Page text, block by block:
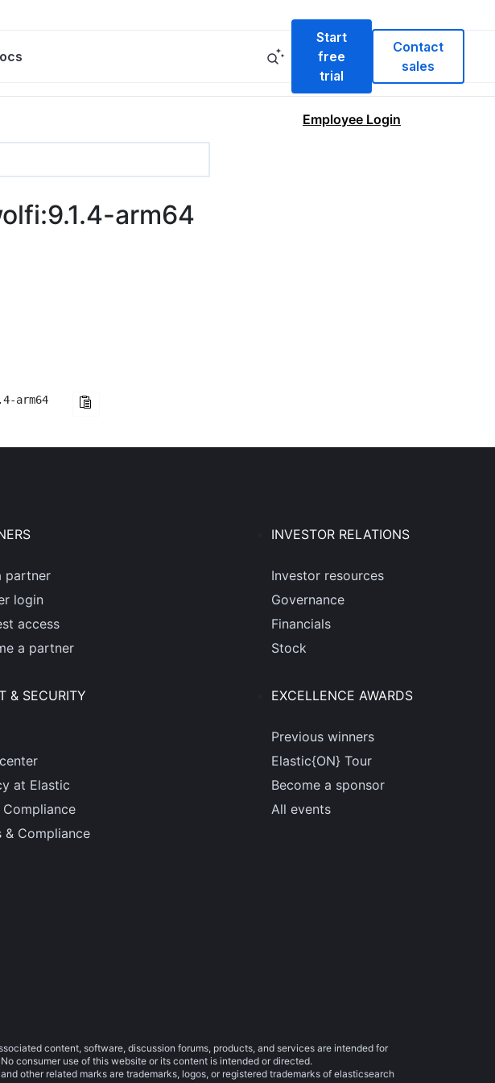
Start
free
trial
Contact
sales
Employee Login
arm64
arm64
partner
login
access
a partner
& SECURITY
at Elastic
Compliance
& Compliance
INVESTOR RELATIONS
Investor resources
Governance
Financials
Stock
EXCELLENCE AWARDS
Previous winners
Elastic{ON} Tour
Become a sponsor
All events
content, software, discussion forums, products, and services are intended for
consumer use of this website or its content is intended or directed.
other related marks are trademarks, logos, or registered trademarks of elasticsearch